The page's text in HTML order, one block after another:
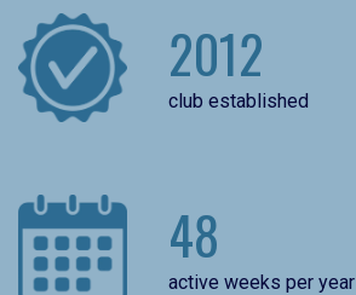
2012
club established
48
active weeks per year